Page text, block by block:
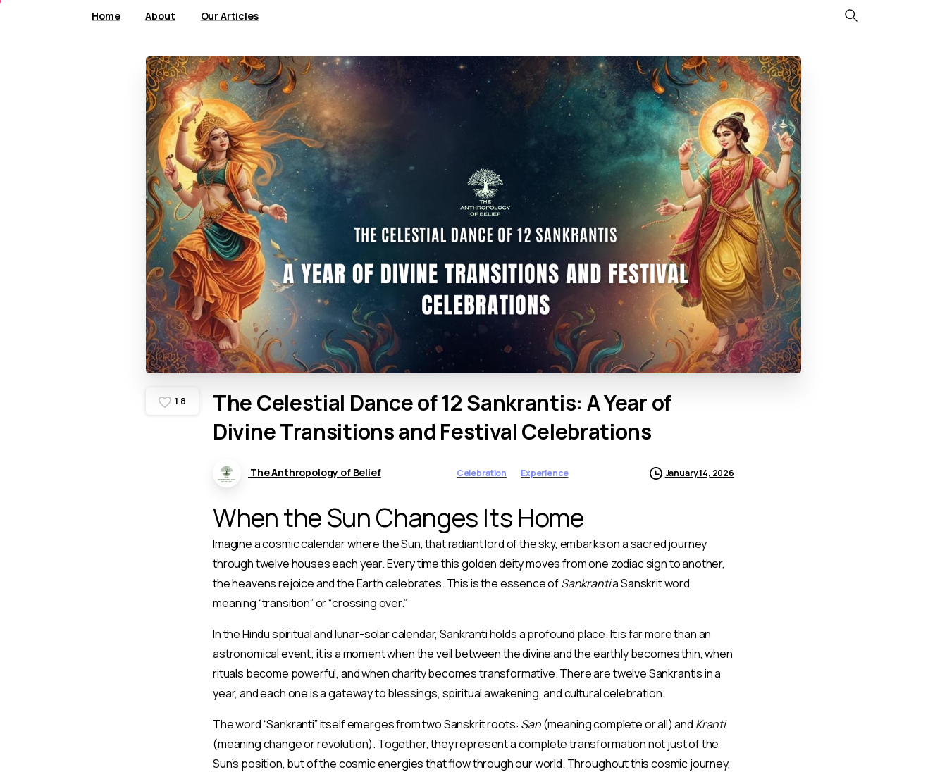
Home About Our Articles
Search
1 8 TheCelestial Danceof12Sankrantis: AYearof
DivineTransitionsand FestivalCelebrations
The Anthropology of Belief Celebration Experience January 14, 2026
When the Sun Changes Its Home
Imagine a cosmic calendar where the Sun, that radiant lord of the sky, embarks on a sacred journey
through twelve houses each year. Every time this golden deity moves from one zodiac sign to another,
the heavens rejoice and the Earth celebrates. This is the essence ofSankrantia Sanskrit word
meaning “transition” or “crossing over.”
In the Hindu spiritual and lunar-solar calendar, Sankranti holds a profound place. It is far more than an
astronomical event; it is a moment when the veil between the divine and the earthly becomes thin, when
rituals become powerful, and when charity becomes transformative. There are twelve Sankrantis in a
year, and each one is a gateway to blessings, spiritual awakening, and cultural celebration.
The word “Sankranti” itself emerges from two Sanskrit roots: San(meaning complete or all) and Kranti
(meaning change or revolution). Together, they represent a complete transformation not just of the
Sun’s position, but of the cosmic energies that flow through our world. Throughout this cosmic journey,